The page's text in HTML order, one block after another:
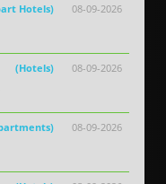
08-09-2026
Hotels)
08-09-2026
(Hotels)
08-09-2026